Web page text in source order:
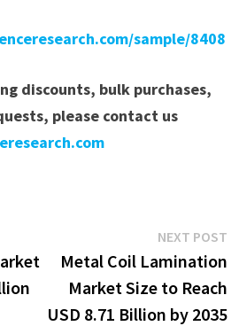
sample/8408
discounts, bulk purchases,
please contact us
NEXT POST
Metal Coil Lamination
Market Size to Reach
USD 8.71 Billion by 2035